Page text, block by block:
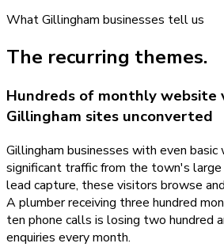
WhatGillingham businesses tell us
The recurring themes.
Hundreds of monthly website
Gillingham sites unconverted
Gillingham businesses with even
significant traffic from the town's
lead capture, these visitors browse
A plumber receiving three hundred
ten phone calls is losing two hundred
enquiries every month.